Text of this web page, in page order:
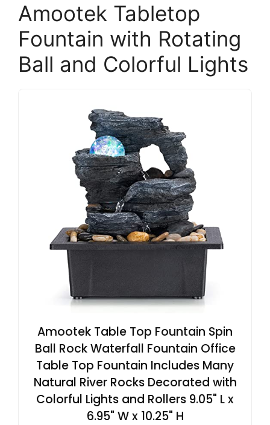
Amootek Tabletop
Fountain with Rotating
Ball and Colorful Lights
Amootek Table Top Fountain Spin
Ball Rock Waterfall Fountain Office
Table Top Fountain Includes Many
Natural River Rocks Decorated with
Colorful Lights and Rollers 9.05" L x
6.95" W x 10.25" H